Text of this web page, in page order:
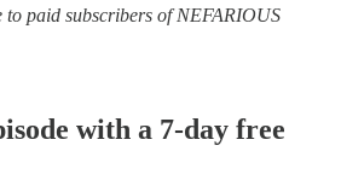
to paid subscribers of NEFARIOUS
with a 7-day free